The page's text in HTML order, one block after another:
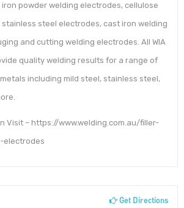
powder welding electrodes, cellulose
steel electrodes, cast iron welding
and cutting welding electrodes. All WIA
quality welding results for a range of
including mild steel, stainless steel,
Visit – https://www.welding.com.au/filler-
electrodes
Get Directions